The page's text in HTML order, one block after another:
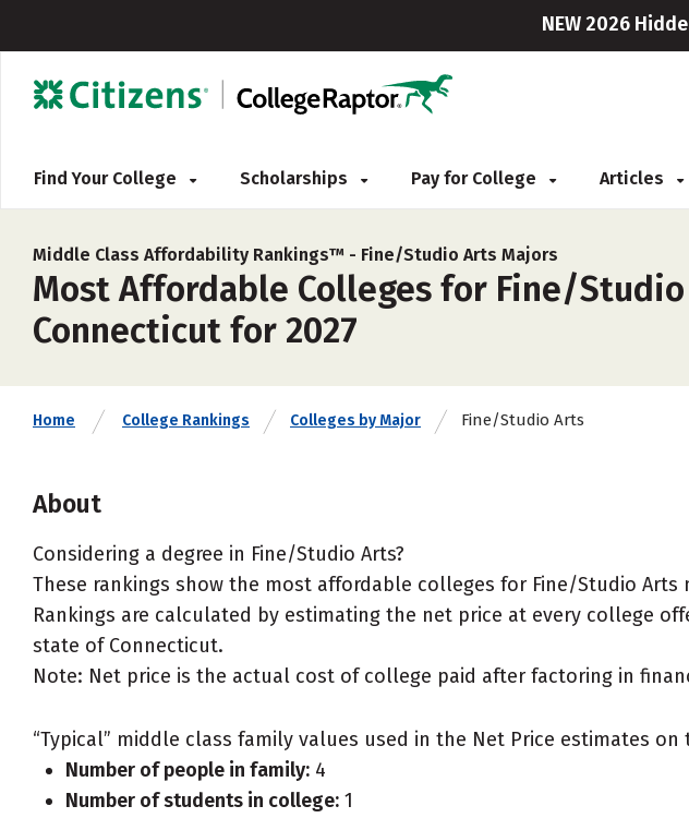
NEW 2026
Find Your College Scholarships Pay for College Articles
Middle Class Affordability Rankings™ - Fine/Studio Arts Majors
Most Affordable Colleges for Fine/
Connecticut for 2027
Home College Rankings Colleges by Major Fine/Studio Arts
About
Considering a degree in Fine/Studio Arts?
These rankings show the most affordable colleges for Fine/Studio Arts
Rankings are calculated by estimating the net price at every college
state of Connecticut.
Note: Net price is the actual cost of college paid after factoring in
“Typical” middle class family values used in the Net Price estimates on
Number of people in family: 4
Number of students in college: 1